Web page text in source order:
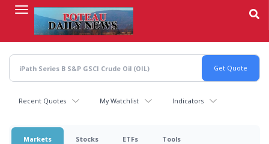
content
Recent Quotes My Watchlist Indicators
Markets Stocks ETFs Tools